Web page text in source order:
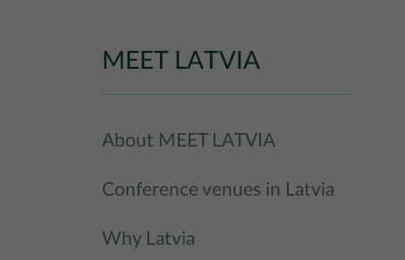
MEET LATVIA
About MEET LATVIA
Conference venues in Latvia
Why Latvia